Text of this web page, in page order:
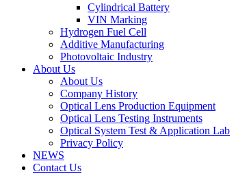
Cylindrical Battery
VIN Marking
Hydrogen Fuel Cell
Additive Manufacturing
Photovoltaic Industry
About Us
About Us
Company History
Optical Lens Production Equipment
Optical Lens Testing Instruments
Optical System Test & Application Lab
Privacy Policy
NEWS
Contact Us